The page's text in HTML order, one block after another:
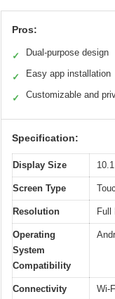
Pros:
✓ Dual-purpose design
✓ Easy app installation
✓ Customizable and
Specification:
Display Size
Screen Type
Resolution Full
Operating
System
Compatibility
Connectivity Wi-